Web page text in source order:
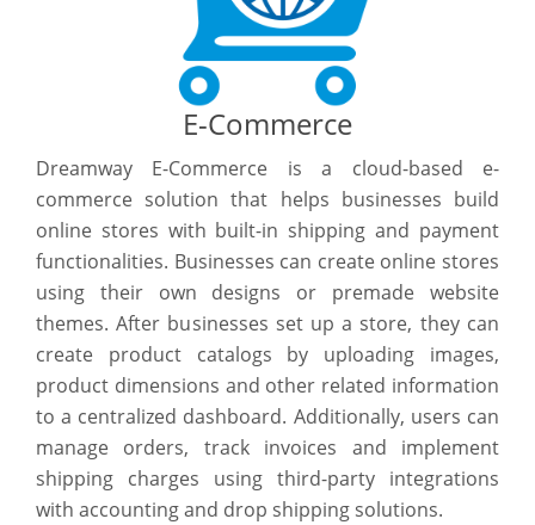
E-Commerce
Dreamway E-Commerce is a cloud-based e-
commerce solution that helps businesses build
online stores with built-in shipping and payment
functionalities. Businesses can create online stores
using their own designs or premade website
themes. After businesses set up a store, they can
create product catalogs by uploading images,
product dimensions and other related information
to a centralized dashboard. Additionally, users can
manage orders, track invoices and implement
shipping charges using third-party integrations
with accounting and drop shipping solutions.